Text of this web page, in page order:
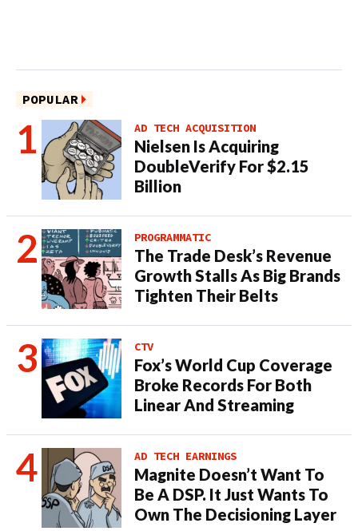
POPULAR
AD TECH ACQUISITION
Nielsen Is Acquiring
DoubleVerify For $2.15
Billion
PROGRAMMATIC
The Trade Desk’s Revenue
Growth Stalls As Big Brands
Tighten Their Belts
CTV
Fox’s World Cup Coverage
Broke Records For Both
Linear And Streaming
AD TECH EARNINGS
Magnite Doesn’t Want To
Be A DSP. It Just Wants To
Own The Decisioning Layer